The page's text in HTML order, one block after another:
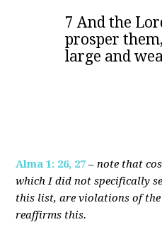
7 And the
prosper
large and
Alma 1: 26, 27 – note that
which I did not specifically
this list, are violations of the
reaffirms this.